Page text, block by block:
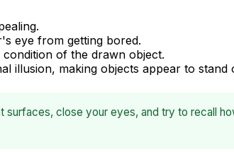
eye from getting bored.
of the drawn object.
illusion, making objects appear to stand
close your eyes, and try to recall